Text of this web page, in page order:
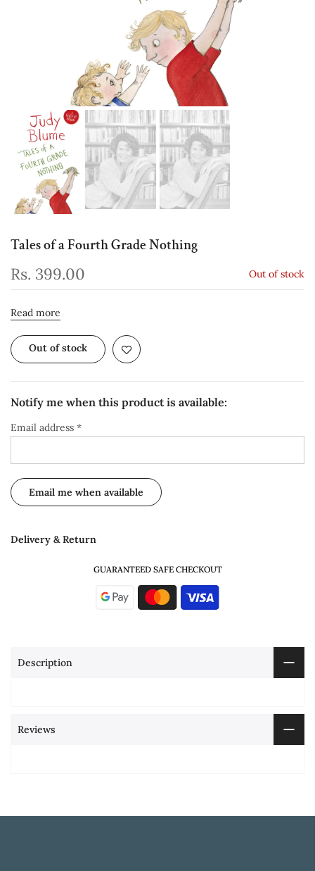
Tales of a Fourth Grade Nothing
Rs. 399.00 Out of stock
Read more
Out of stock
Notify me when this product is available:
Email address *
Delivery & Return
GUARANTEED SAFE CHECKOUT
Description
Reviews